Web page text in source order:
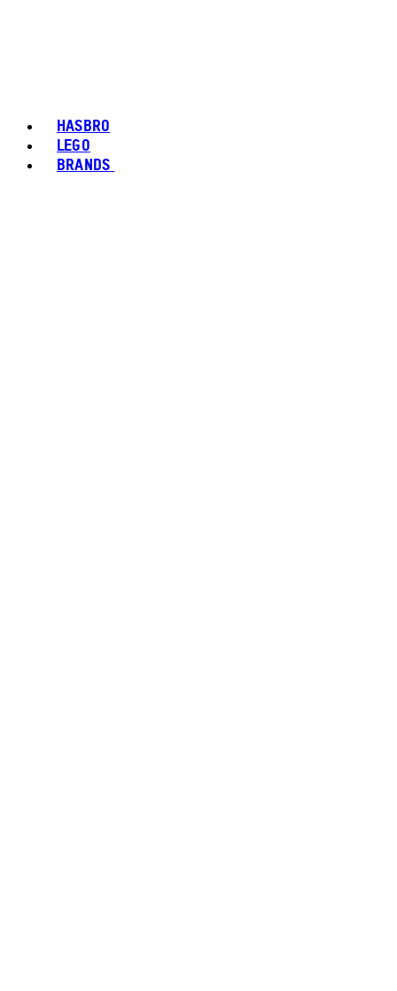
HASBRO
LEGO
BRANDS